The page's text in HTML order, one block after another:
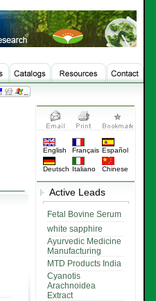
English Français Español
Deutsch Italiano Chinese
Active Leads
Fetal Bovine Serum
white sapphire
Ayurvedic Medicine
Manufacturing
MTD Products India
Cyanotis
Arachnoidea
Extract